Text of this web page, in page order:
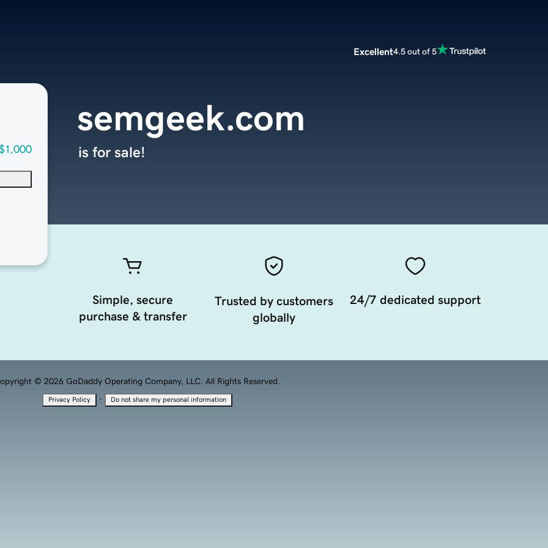
Excellent4.5 out of 5
semgeek.com
is for sale!
Simple, secure
purchase & transfer
Trusted by customers
globally
24/7 dedicated support
© 2026 GoDaddy Operating Company, LLC. All Rights Reserved.
Privacy Policy · Do not share my personal information